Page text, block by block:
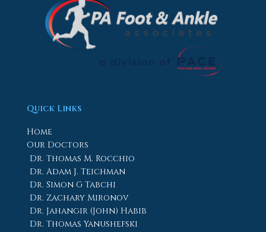
Quick Links
Home
Our Doctors
Dr. Thomas M. Rocchio
Dr. Adam J. Teichman
Dr. Simon G Tabchi
Dr. Zachary Mironov
Dr. Jahangir (John) Habib
Dr. Thomas Yanushefski